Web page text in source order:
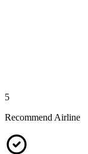
5
Recommend Airline